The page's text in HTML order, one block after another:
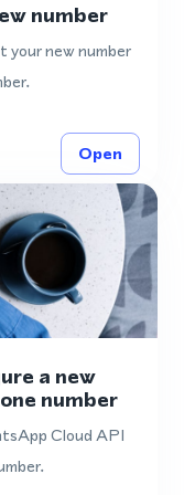
number
your new number
Open
a new
number
Cloud API